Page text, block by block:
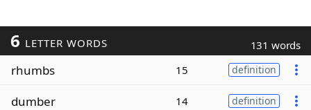
6 LETTER WORDS 131 words
rhumbs 15 definition
dumber 14 definition